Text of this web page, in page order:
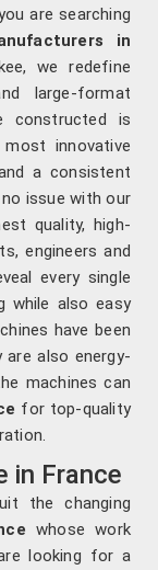
are searching
in
we redefine
large-format
constructed is
innovative
a consistent
issue with our
quality, high-
engineers and
every single
while also easy
have been
also energy-
machines can
for top-quality
in France
the changing
whose work
looking for a